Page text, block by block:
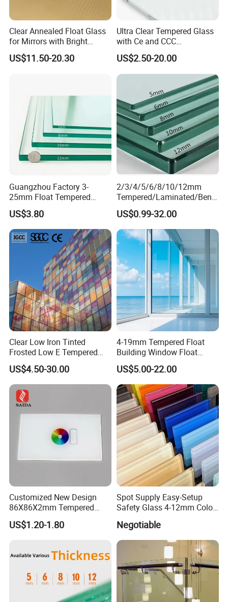
Clear Annealed Float Glass
for Mirrors with Bright
Vision and Good Flatness
US$11.50-20.30
Ultra Clear Tempered Glass
with Ce and CCC
Certificated
US$2.50-20.00
Guangzhou Factory 3-
25mm Float Tempered
Glass Supplier
US$3.80
2/3/4/5/6/8/10/12mm
Tempered/Laminated/Bend
/Low-E/Toughened/Low
Iron/Heat Soaked
Treated/Flat/Insulate/Curve
d/Safety/Colored/Tinted/Re
flective/Pattern Glass
US$0.99-32.00
Clear Low Iron Tinted
Frosted Low E Tempered
Laminated Insulating
Window Curtain Wall
Architectural Safety
Building Glass with CE
SGCC ANSI Certification
US$4.50-30.00
4-19mm Tempered Float
Building Window Float
Curved Electronicssmart
Shower Room Glass
US$5.00-22.00
Customized New Design
86X86X2mm Tempered
Glass for Touch Switch
Panel Printing
US$1.20-1.80
Spot Supply Easy-Setup
Safety Glass 4-12mm Color-
Negotiable